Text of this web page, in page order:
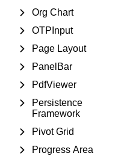
Org Chart
OTPInput
Page Layout
PanelBar
PdfViewer
Persistence
Framework
Pivot Grid
Progress Area